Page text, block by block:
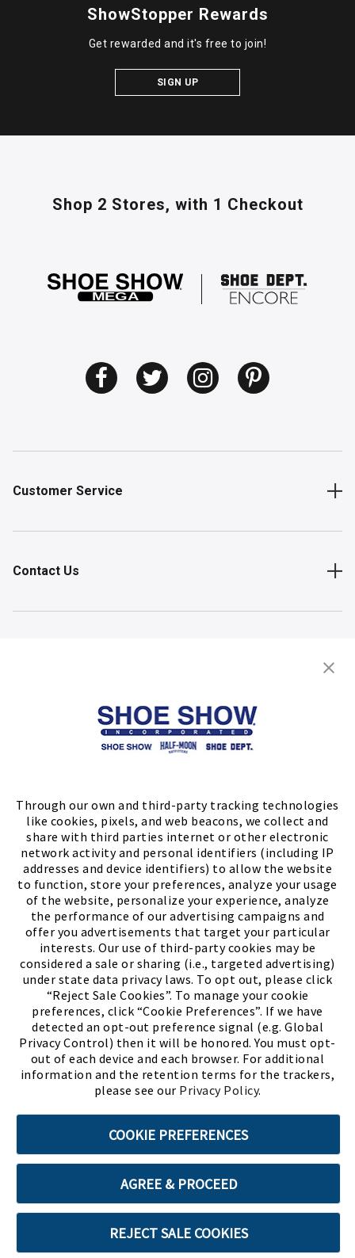
Through our own and third-party tracking technologies
like cookies, pixels, and web beacons, we collect and
share with third parties internet or other electronic
network activity and personal identifiers (including IP
addresses and device identifiers) to allow the website
to function, store your preferences, analyze your usage
of the website, personalize your experience, analyze
the performance of our advertising campaigns and
offer you advertisements that target your particular
interests. Our use of third-party cookies may be
considered a sale or sharing (i.e., targeted advertising)
under state data privacy laws. To opt out, please click
“Reject Sale Cookies”. To manage your cookie
preferences, click “Cookie Preferences”. If we have
detected an opt-out preference signal (e.g. Global
Privacy Control) then it will be honored. You must opt-
out of each device and each browser. For additional
information and the retention terms for the trackers,
please see our Privacy Policy.
COOKIE PREFERENCES
AGREE & PROCEED
REJECT SALE COOKIES
ShowStopper Rewards
Get rewarded and it's free to join!
SIGN UP
Shop 2 Stores, with 1 Checkout
Customer Service
Contact Us
Store Locator
Meet ChaseThe Bully Stopper(PDF,
Terms of Use Privacy Policy Cookie Preferences